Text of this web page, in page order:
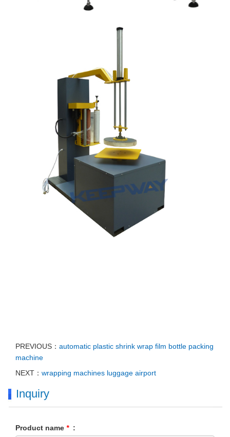
PREVIOUS： automatic plastic shrink wrap film bottle packing
machine
NEXT： wrapping machines luggage airport
Inquiry
Product name * :